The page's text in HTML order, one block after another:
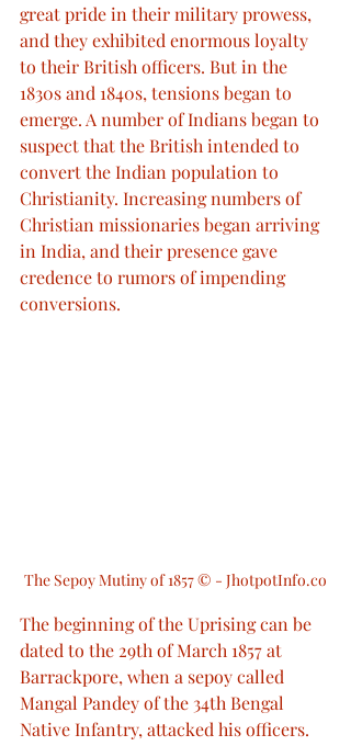
great pride in their military prowess,
and they exhibited enormous loyalty
to their British officers. But in the
1830s and 1840s, tensions began to
emerge. A number of Indians began to
suspect that the British intended to
convert the Indian population to
Christianity. Increasing numbers of
Christian missionaries began arriving
in India, and their presence gave
credence to rumors of impending
conversions.
The Sepoy Mutiny of 1857 © - JhotpotInfo.co
The beginning of the Uprising can be
dated to the 29th of March 1857 at
Barrackpore, when a sepoy called
Mangal Pandey of the 34th Bengal
Native Infantry, attacked his officers.